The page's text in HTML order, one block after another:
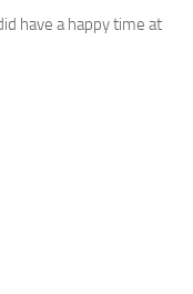
have a happy time at